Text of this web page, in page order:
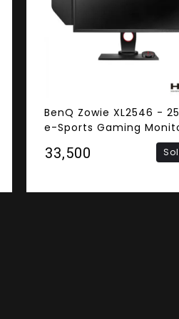
BenQ Zowie XL2546 -
e-Sports Gaming
(1ms Response Time,
Refresh Rate, FHD TN
₹33,500